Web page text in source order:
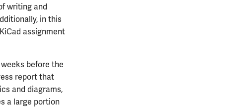
writing and
in this
assignment
before the
report that
and diagrams,
a large portion